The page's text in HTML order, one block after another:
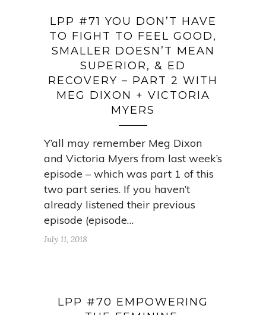
LPP #71 YOU DON’T HAVE
TO FIGHT TO FEEL GOOD,
SMALLER DOESN’T MEAN
SUPERIOR, & ED
RECOVERY – PART 2 WITH
MEG DIXON + VICTORIA
MYERS
Y’all may remember Meg Dixon
and Victoria Myers from last week’s
episode – which was part 1 of this
two part series. If you haven’t
already listened their previous
episode (episode…
July 11, 2018
LPP #70 EMPOWERING